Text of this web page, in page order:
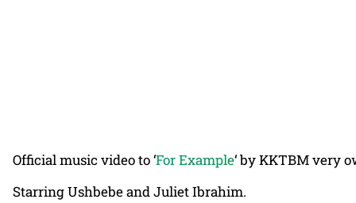
Official music video to ‘For Example‘ by KKTBM very
Starring Ushbebe and Juliet Ibrahim.